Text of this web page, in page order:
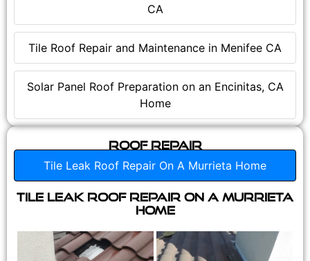
CA
Tile Roof Repair and Maintenance in Menifee CA
Solar Panel Roof Preparation on an Encinitas, CA
Home
Roof Repair
Tile Leak Roof Repair On A Murrieta Home
Tile Leak Roof Repair On A Murrieta
Home